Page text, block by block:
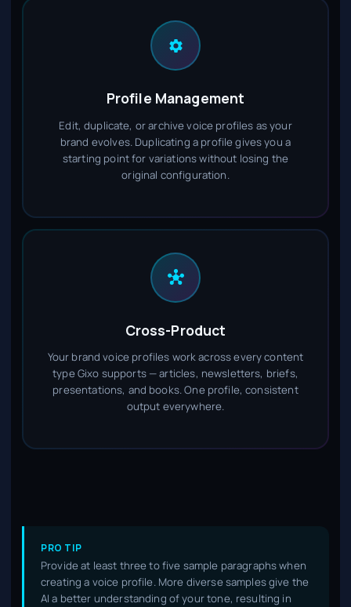
Profile Management
Edit, duplicate, or archive voice profiles as your
brand evolves. Duplicating a profile gives you a
starting point for variations without losing the
original configuration.
Cross-Product
Your brand voice profiles work across every content
type Gixo supports — articles, newsletters, briefs,
presentations, and books. One profile, consistent
output everywhere.
PRO TIP
Provide at least three to five sample paragraphs when
creating a voice profile. More diverse samples give the
AI a better understanding of your tone, resulting in